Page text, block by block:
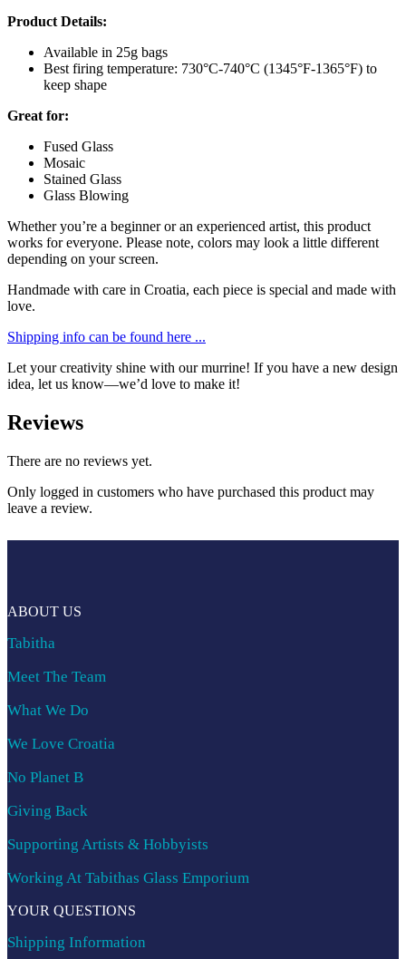
Product Details:
Available in 25g bags
Best firing temperature: 730°C-740°C (1345°F-1365°F) to
keep shape
Great for:
Fused Glass
Mosaic
Stained Glass
Glass Blowing
Whether you’re a beginner or an experienced artist, this product
works for everyone. Please note, colors may look a little different
depending on your screen.
Handmade with care in Croatia, each piece is special and made with
love.
Shipping info can be found here ...
Let your creativity shine with our murrine! If you have a new design
idea, let us know—we’d love to make it!
Reviews
There are no reviews yet.
Only logged in customers who have purchased this product may
leave a review.
ABOUT US
Tabitha
Meet The Team
What We Do
We Love Croatia
No Planet B
Giving Back
Supporting Artists & Hobbyists
Working At Tabithas Glass Emporium
YOUR QUESTIONS
Shipping Information